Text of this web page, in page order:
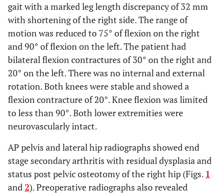
gait with a marked leg length discrepancy of 32 mm
with shortening of the right side. The range of
motion was reduced to 75° of flexion on the right
and 90° of flexion on the left. The patient had
bilateral flexion contractures of 30° on the right and
20° on the left. There was no internal and external
rotation. Both knees were stable and showed a
flexion contracture of 20°. Knee flexion was limited
to less than 90°. Both lower extremities were
neurovascularly intact.
AP pelvis and lateral hip radiographs showed end
stage secondary arthritis with residual dysplasia and
status post pelvic osteotomy of the right hip (Figs. 1
and2). Preoperative radiographs also revealed